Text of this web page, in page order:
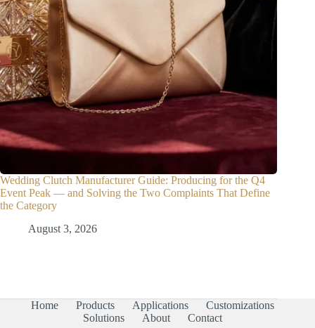
Wedding Clutch Manufacturer Guide: Producing for the Q4
Event Peak — and Solving the Two Complaints That Define
the Category
August 3, 2026
Home Products Applications
Customizations
Solutions
About Contact